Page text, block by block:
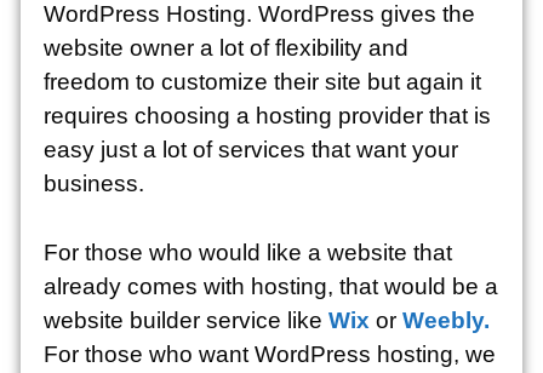
WordPress Hosting. WordPress gives the
website owner a lot of flexibility and
freedom to customize their site but again it
requires choosing a hosting provider that is
easy just a lot of services that want your
business.
For those who would like a website that
already comes with hosting, that would be a
website builder service like Wix or Weebly.
For those who want WordPress hosting, we